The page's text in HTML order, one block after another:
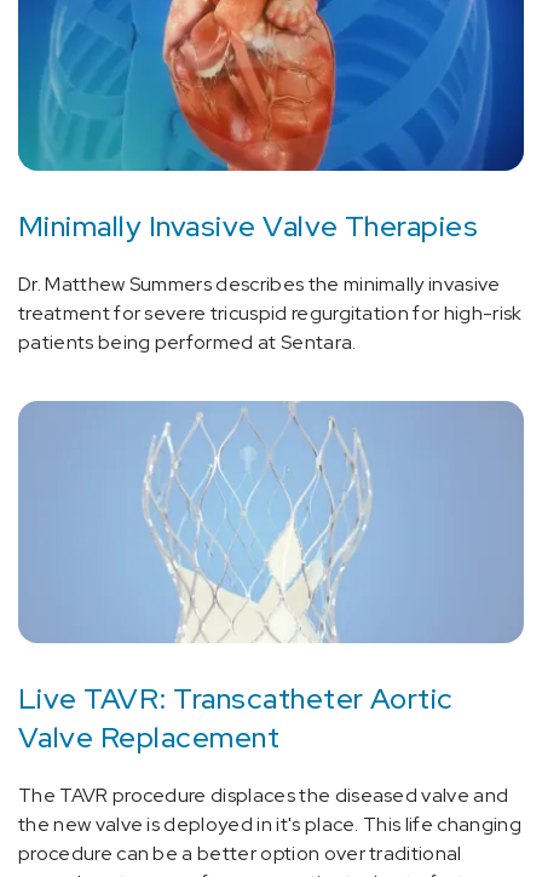
Minimally Invasive Valve Therapies
Dr. Matthew Summers describes the minimally invasive
treatment for severe tricuspid regurgitation for high-risk
patients being performed at Sentara.
Live TAVR: Transcatheter Aortic
Valve Replacement
The TAVR procedure displaces the diseased valve and
the new valve is deployed in it's place. This life changing
procedure can be a better option over traditional